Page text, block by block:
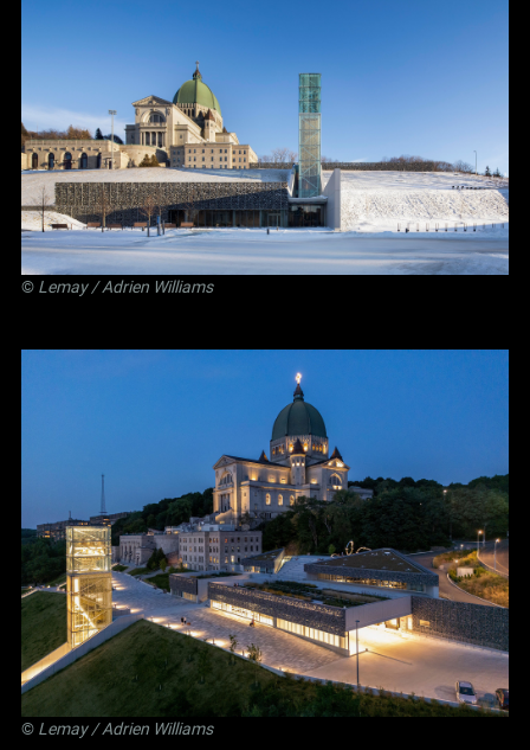
© Lemay/ Adrien Williams
© Lemay/ Adrien Williams